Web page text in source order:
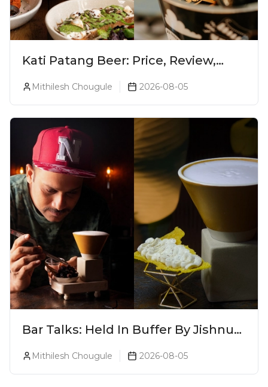
Kati Patang Beer: Price, Review,
Mithilesh Chougule 2026-08-05
Bar Talks: Held In Buffer By Jishnu
Mithilesh Chougule 2026-08-05